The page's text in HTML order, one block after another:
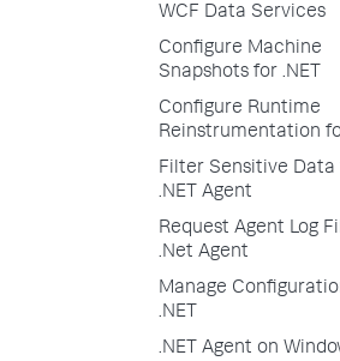
WCF Data Services
Configure Machine
Snapshots for .NET
Configure Runtime
Reinstrumentation
Filter Sensitive
.NET Agent
Request Agent Log
.Net Agent
Manage
.NET
.NET Agent on